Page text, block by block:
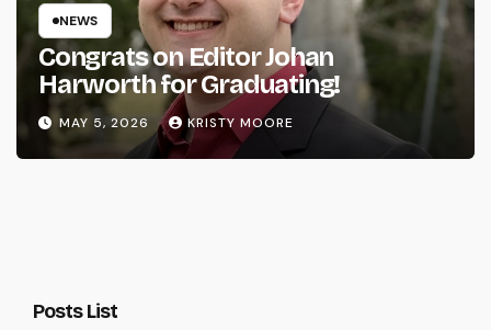
NEWS
Congrats on Editor Johan
Harworth for Graduating!
MAY 5, 2026 KRISTY MOORE
Posts List